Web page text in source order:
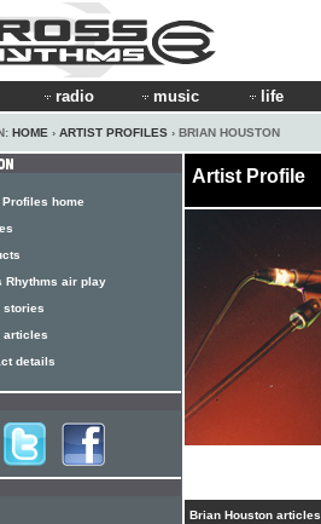
radio music life
HOME › ARTIST PROFILES › BRIAN HOUSTON
Artist Profile
Brian Houston articles
home
Rhythms air play
stories
articles
details